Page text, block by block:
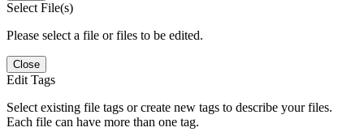
Select File(s)
Please select a file or files to be edited.
Close
Edit Tags
Select existing file tags or create new tags to describe your files.
Each file can have more than one tag.